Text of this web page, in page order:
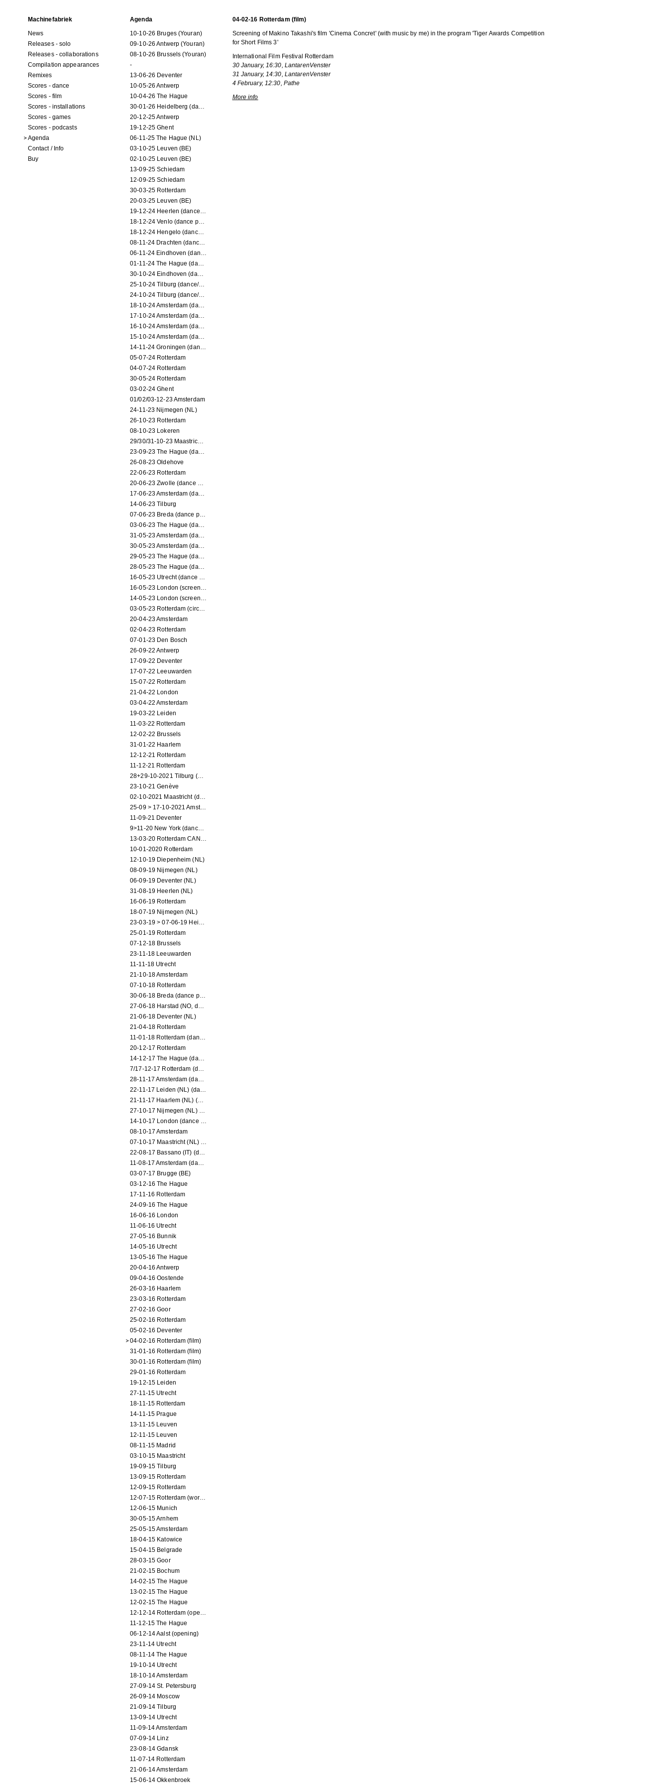
Machinefabriek
News
Releases - solo
Releases - collaborations
Compilation appearances
Remixes
Scores - dance
Scores - film
Scores - installations
Scores - games
Scores - podcasts
Agenda
Contact / Info
Buy
Agenda
10-10-26 Bruges (Youran)
09-10-26 Antwerp (Youran)
08-10-26 Brussels (Youran)
-
13-06-26 Deventer
10-05-26 Antwerp
10-04-26 The Hague
30-01-26 Heidelberg (dance performance)
20-12-25 Antwerp
19-12-25 Ghent
06-11-25 The Hague (NL)
03-10-25 Leuven (BE)
02-10-25 Leuven (BE)
13-09-25 Schiedam
12-09-25 Schiedam
30-03-25 Rotterdam
20-03-25 Leuven (BE)
19-12-24 Heerlen (dance performance)
18-12-24 Venlo (dance performance)
18-12-24 Hengelo (dance/circus performance)
08-11-24 Drachten (dance/circus performance)
06-11-24 Eindhoven (dance performance)
01-11-24 The Hague (dance/circus performance)
30-10-24 Eindhoven (dance/circus performance)
25-10-24 Tilburg (dance/circus performance)
24-10-24 Tilburg (dance/circus performance)
18-10-24 Amsterdam (dance performance)
17-10-24 Amsterdam (dance performance)
16-10-24 Amsterdam (dance performance)
15-10-24 Amsterdam (dance performance)
14-11-24 Groningen (dance performance)
05-07-24 Rotterdam
04-07-24 Rotterdam
30-05-24 Rotterdam
03-02-24 Ghent
01/02/03-12-23 Amsterdam
24-11-23 Nijmegen (NL)
26-10-23 Rotterdam
08-10-23 Lokeren
29/30/31-10-23 Maastricht (dance performance)
23-09-23 The Hague (dance performance)
26-08-23 Oldehove
22-06-23 Rotterdam
20-06-23 Zwolle (dance performance)
17-06-23 Amsterdam (dance performance)
14-06-23 Tilburg
07-06-23 Breda (dance performance)
03-06-23 The Hague (dance performance)
31-05-23 Amsterdam (dance performance)
30-05-23 Amsterdam (dance performance)
29-05-23 The Hague (dance performance)
28-05-23 The Hague (dance performance)
16-05-23 Utrecht (dance performance)
16-05-23 London (screening)
14-05-23 London (screening)
03-05-23 Rotterdam (circus performance)
20-04-23 Amsterdam
02-04-23 Rotterdam
07-01-23 Den Bosch
26-09-22 Antwerp
17-09-22 Deventer
17-07-22 Leeuwarden
15-07-22 Rotterdam
21-04-22 London
03-04-22 Amsterdam
19-03-22 Leiden
11-03-22 Rotterdam
12-02-22 Brussels
31-01-22 Haarlem
12-12-21 Rotterdam
11-12-21 Rotterdam
28+29-10-2021 Tilburg (dance performance)
23-10-21 Genève
02-10-2021 Maastricht (dance performance)
25-09 > 17-10-2021 Amsterdam (theater)
11-09-21 Deventer
9>11-20 New York (dance performance)
13-03-20 Rotterdam CANCELED
10-01-2020 Rotterdam
12-10-19 Diepenheim (NL)
08-09-19 Nijmegen (NL)
06-09-19 Deventer (NL)
31-08-19 Heerlen (NL)
16-06-19 Rotterdam
18-07-19 Nijmegen (NL)
23-03-19 > 07-06-19 Heidelberg
25-01-19 Rotterdam
07-12-18 Brussels
23-11-18 Leeuwarden
11-11-18 Utrecht
21-10-18 Amsterdam
07-10-18 Rotterdam
30-06-18 Breda (dance performance)
27-06-18 Harstad (NO, dance performance)
21-06-18 Deventer (NL)
21-04-18 Rotterdam
11-01-18 Rotterdam (dance performance)
20-12-17 Rotterdam
14-12-17 The Hague (dance performance)
7/17-12-17 Rotterdam (dance performances)
28-11-17 Amsterdam (dance performance)
22-11-17 Leiden (NL) (dance performance)
21-11-17 Haarlem (NL) (dance performance)
27-10-17 Nijmegen (NL) (dance performance)
14-10-17 London (dance performance)
08-10-17 Amsterdam
07-10-17 Maastricht (NL) (dance performance)
22-08-17 Bassano (IT) (dance performance)
11-08-17 Amsterdam (dance performance)
03-07-17 Brugge (BE)
03-12-16 The Hague
17-11-16 Rotterdam
24-09-16 The Hague
16-06-16 London
11-06-16 Utrecht
27-05-16 Bunnik
14-05-16 Utrecht
13-05-16 The Hague
20-04-16 Antwerp
09-04-16 Oostende
26-03-16 Haarlem
23-03-16 Rotterdam
27-02-16 Goor
25-02-16 Rotterdam
05-02-16 Deventer
04-02-16 Rotterdam (film)
31-01-16 Rotterdam (film)
30-01-16 Rotterdam (film)
29-01-16 Rotterdam
19-12-15 Leiden
27-11-15 Utrecht
18-11-15 Rotterdam
14-11-15 Prague
13-11-15 Leuven
12-11-15 Leuven
08-11-15 Madrid
03-10-15 Maastricht
19-09-15 Tilburg
13-09-15 Rotterdam
12-09-15 Rotterdam
12-07-15 Rotterdam (workshop)
12-06-15 Munich
30-05-15 Arnhem
25-05-15 Amsterdam
18-04-15 Katowice
15-04-15 Belgrade
28-03-15 Goor
21-02-15 Bochum
14-02-15 The Hague
13-02-15 The Hague
12-02-15 The Hague
12-12-14 Rotterdam (opening)
11-12-15 The Hague
06-12-14 Aalst (opening)
23-11-14 Utrecht
08-11-14 The Hague
19-10-14 Utrecht
18-10-14 Amsterdam
27-09-14 St. Petersburg
26-09-14 Moscow
21-09-14 Tilburg
13-09-14 Utrecht
11-09-14 Amsterdam
07-09-14 Linz
23-08-14 Gdansk
11-07-14 Rotterdam
21-06-14 Amsterdam
15-06-14 Okkenbroek
04-02-16 Rotterdam (film)
Screening of Makino Takashi's film 'Cinema Concret' (with music by me) in the program 'Tiger Awards Competition
for Short Films 3'
International Film Festival Rotterdam
30 January, 16:30, LantarenVenster
31 January, 14:30, LantarenVenster
4 February, 12:30, Pathe
More info